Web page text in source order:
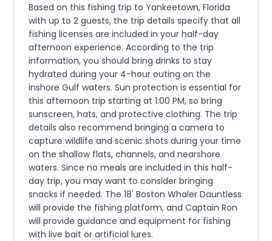
Based on this fishing trip to Yankeetown, Florida
with up to 2 guests, the trip details specify that all
fishing licenses are included in your half-day
afternoon experience. According to the trip
information, you should bring drinks to stay
hydrated during your 4-hour outing on the
inshore Gulf waters. Sun protection is essential for
this afternoon trip starting at 1:00 PM, so bring
sunscreen, hats, and protective clothing. The trip
details also recommend bringing a camera to
capture wildlife and scenic shots during your time
on the shallow flats, channels, and nearshore
waters. Since no meals are included in this half-
day trip, you may want to consider bringing
snacks if needed. The 18' Boston Whaler Dauntless
will provide the fishing platform, and Captain Ron
will provide guidance and equipment for fishing
with live bait or artificial lures.